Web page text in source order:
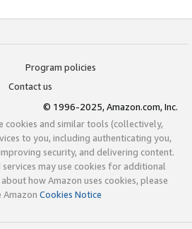
Program policies
Contact us
© 1996-2025, Amazon.com, Inc.
cookies and similar tools (collectively,
to you, including authenticating you,
security, and delivering content.
may use cookies for additional
how Amazon uses cookies, please
Amazon Cookies Notice